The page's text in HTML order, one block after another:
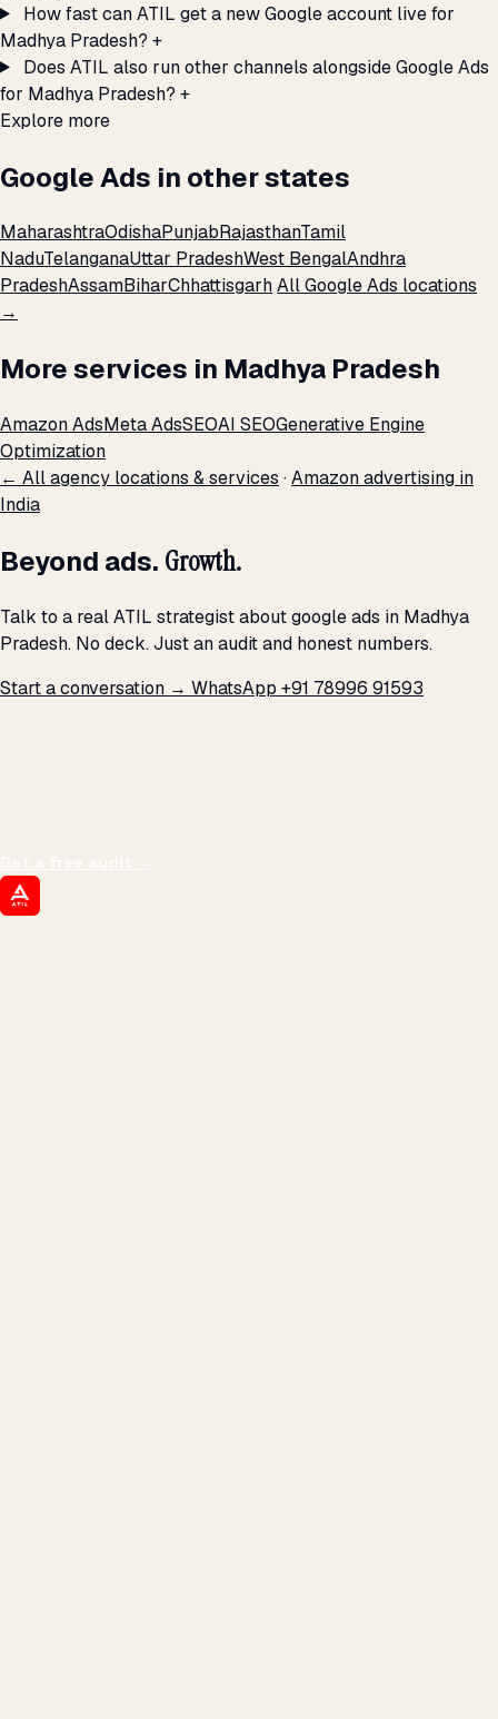
How fast can ATIL get a new Google account live for
Madhya Pradesh? +
Does ATIL also run other channels alongside Google Ads
for Madhya Pradesh? +
Explore more
Google Ads in other states
MaharashtraOdishaPunjabRajasthanTamil
NaduTelanganaUttar PradeshWest BengalAndhra
PradeshAssamBiharChhattisgarhAll Google Ads locations
→
More services in Madhya Pradesh
Amazon AdsMeta AdsSEOAI SEOGenerative Engine
Optimization
← All agency locations & services ·Amazon advertising in
India
Beyond ads. Growth.
Talk to a real ATIL strategist about google ads in Madhya
Pradesh. No deck. Just an audit and honest numbers.
Start a conversation → WhatsApp +91 78996 91593